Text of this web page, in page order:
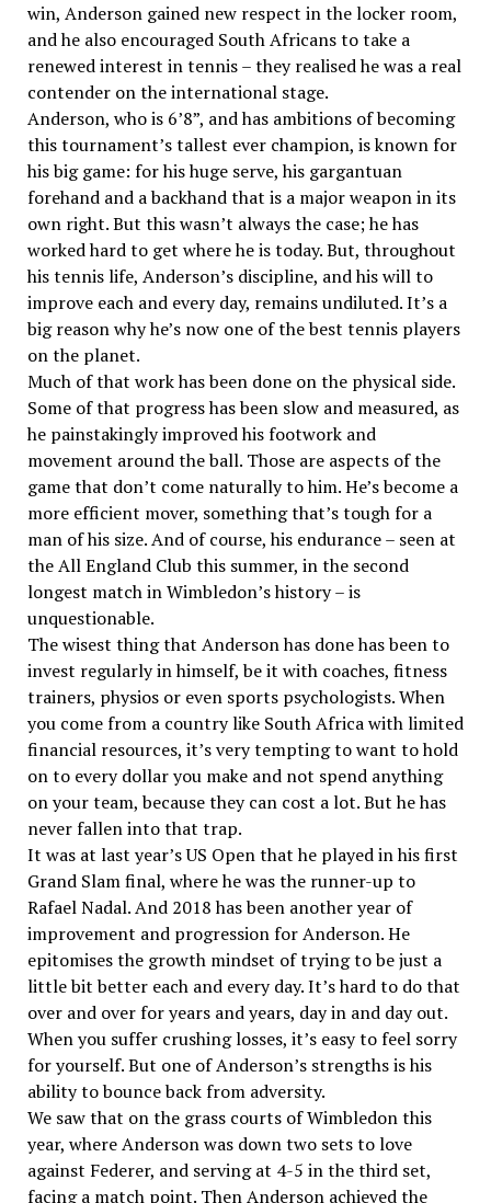
win, Anderson gained new respect in the locker room,
and he also encouraged South Africans to take a
renewed interest in tennis – they realised he was a real
contender on the international stage.
Anderson, who is 6’8”, and has ambitions of becoming
this tournament’s tallest ever champion, is known for
his big game: for his huge serve, his gargantuan
forehand and a backhand that is a major weapon in its
own right. But this wasn’t always the case; he has
worked hard to get where he is today. But, throughout
his tennis life, Anderson’s discipline, and his will to
improve each and every day, remains undiluted. It’s a
big reason why he’s now one of the best tennis players
on the planet.
Much of that work has been done on the physical side.
Some of that progress has been slow and measured, as
he painstakingly improved his footwork and
movement around the ball. Those are aspects of the
game that don’t come naturally to him. He’s become a
more efficient mover, something that’s tough for a
man of his size. And of course, his endurance – seen at
the All England Club this summer, in the second
longest match in Wimbledon’s history – is
unquestionable.
The wisest thing that Anderson has done has been to
invest regularly in himself, be it with coaches, fitness
trainers, physios or even sports psychologists. When
you come from a country like South Africa with limited
financial resources, it’s very tempting to want to hold
on to every dollar you make and not spend anything
on your team, because they can cost a lot. But he has
never fallen into that trap.
It was at last year’s US Open that he played in his first
Grand Slam final, where he was the runner-up to
Rafael Nadal. And 2018 has been another year of
improvement and progression for Anderson. He
epitomises the growth mindset of trying to be just a
little bit better each and every day. It’s hard to do that
over and over for years and years, day in and day out.
When you suffer crushing losses, it’s easy to feel sorry
for yourself. But one of Anderson’s strengths is his
ability to bounce back from adversity.
We saw that on the grass courts of Wimbledon this
year, where Anderson was down two sets to love
against Federer, and serving at 4-5 in the third set,
facing a match point. Then Anderson achieved the